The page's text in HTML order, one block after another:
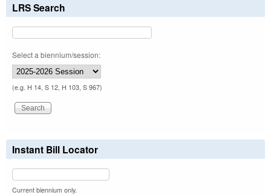
LRS Search
Select a biennium/session:
(e.g. H 14, S 12, H 103, S 967)
Instant Bill Locator
Current biennium only.